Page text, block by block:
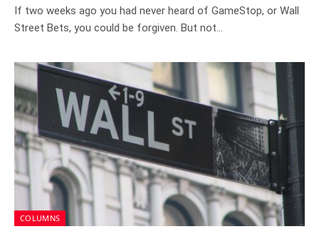
If two weeks ago you had never heard of GameStop, or Wall
Street Bets, you could be forgiven. But not…
COLUMNS